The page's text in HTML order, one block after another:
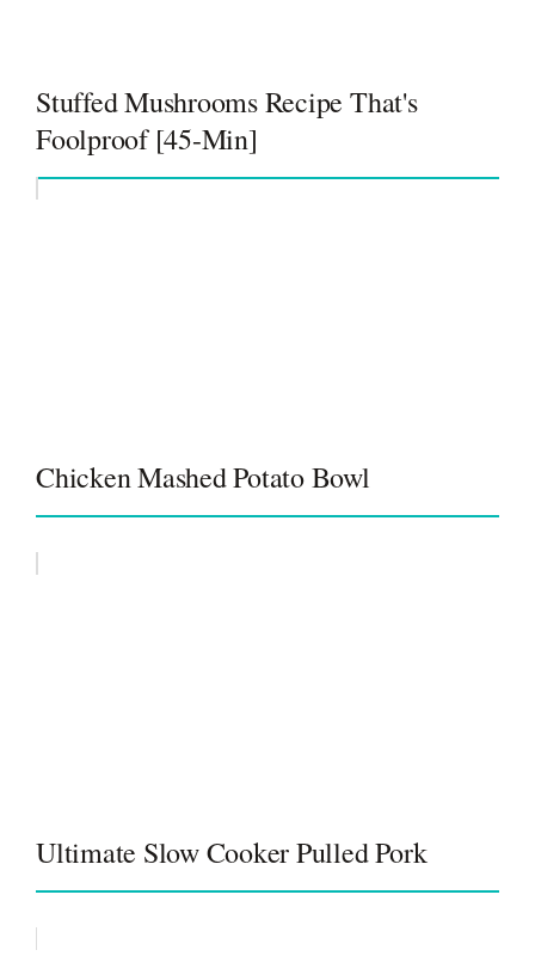
Stuffed Mushrooms Recipe That's
Foolproof [45-Min]
Chicken Mashed Potato Bowl
Ultimate Slow Cooker Pulled Pork